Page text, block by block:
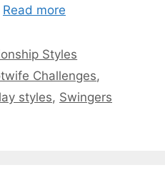
Read more
Styles
Challenges,
styles, Swingers